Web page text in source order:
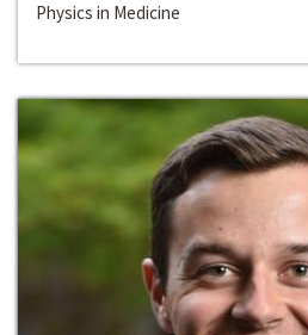
Physics in Medicine